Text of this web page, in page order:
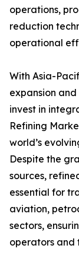
operations,
reduction
operational
With Asia-
expansion
invest in
Refining
world’s
Despite the
sources,
essential for
aviation,
sectors,
operators and